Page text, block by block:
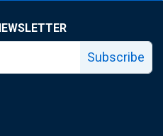
Subscribe
page
page
Fed X page